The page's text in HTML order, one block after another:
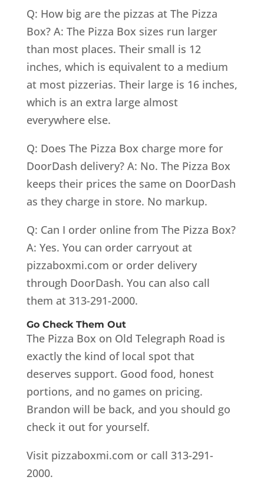
Q: How big are the pizzas at The Pizza
Box? A: The Pizza Box sizes run larger
than most places. Their small is 12
inches, which is equivalent to a medium
at most pizzerias. Their large is 16 inches,
which is an extra large almost
everywhere else.
Q: Does The Pizza Box charge more for
DoorDash delivery? A: No. The Pizza Box
keeps their prices the same on DoorDash
as they charge in store. No markup.
Q: Can I order online from The Pizza Box?
A: Yes. You can order carryout at
pizzaboxmi.com or order delivery
through DoorDash. You can also call
them at 313-291-2000.
Go Check Them Out
The Pizza Box on Old Telegraph Road is
exactly the kind of local spot that
deserves support. Good food, honest
portions, and no games on pricing.
Brandon will be back, and you should go
check it out for yourself.
Visit pizzaboxmi.com or call 313-291-
2000.